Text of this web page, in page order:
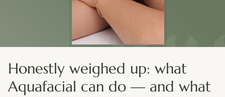
Honestly weighed up: what
Aquafacial can do — and what